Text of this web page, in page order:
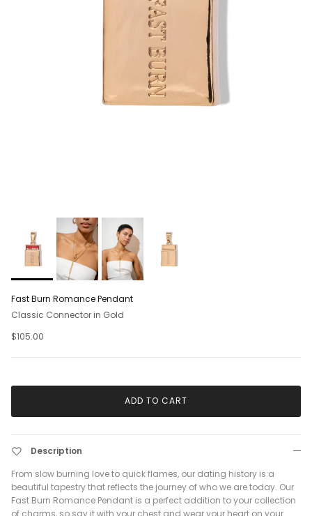
Fast Burn Romance Pendant
Classic Connector in Gold
$105.00
ADD TO CART
Description
From slow burning love to quick flames, our dating history is a
beautiful tapestry that reflects the journey of who we are today. Our
Fast Burn Romance Pendant is a perfect addition to your collection
of charms, so say it with your chest and wear your heart on your